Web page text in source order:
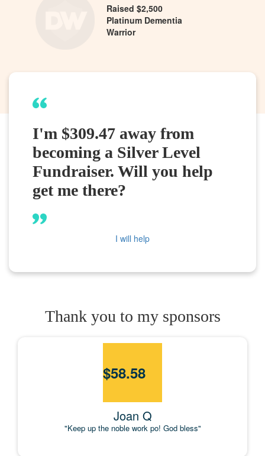
Raised $2,500
Platinum Dementia
Warrior
I'm $309.47 away from
becoming a Silver Level
Fundraiser. Will you help
get me there?
I will help
Thank you to my sponsors
$58.58
Joan Q
"Keep up the noble work po! God bless"